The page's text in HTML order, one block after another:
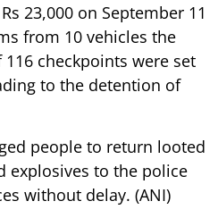
23,000 on September 11
from 10 vehicles the
checkpoints were set
to the detention of
people to return looted
explosives to the police
without delay. (ANI)